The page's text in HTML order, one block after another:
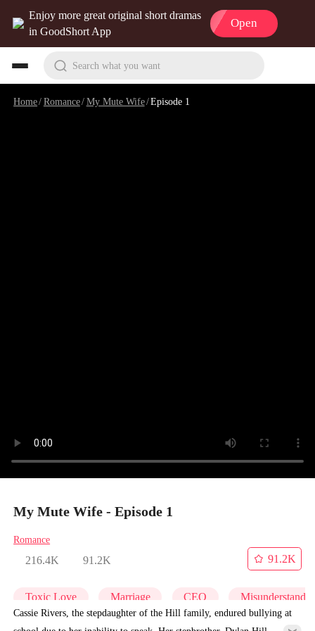
Enjoy more great original short dramas
in GoodShort App
Open
Search what you want
Home/Romance/My Mute Wife/Episode 1
My Mute Wife - Episode 1
Romance
216.4K 91.2K
91.2K
Toxic Love Marriage CEO
Cassie Rivers, the stepdaughter of the Hill family, endured bullying at